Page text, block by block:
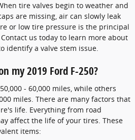
tire valves begin to weather and
are missing, air can slowly leak
or low tire pressure is the principal
us today to learn more about
identify a valve stem issue.
my 2019 Ford F-250?
- 60,000 miles, while others
miles. There are many factors that
life. Everything from road
affect the life of your tires. These
items: